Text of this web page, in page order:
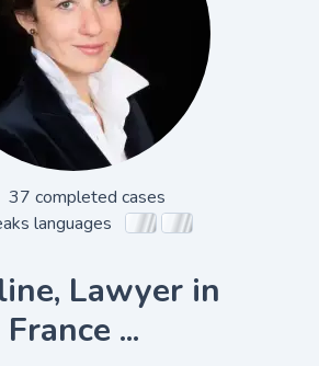
Lawyer in
France ...
37 completed cases
languages